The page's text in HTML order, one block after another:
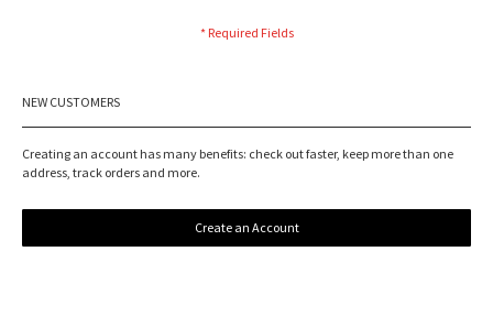
NEW CUSTOMERS
Creating an account has many benefits: check out faster, keep more than one
address, track orders and more.
Create an Account